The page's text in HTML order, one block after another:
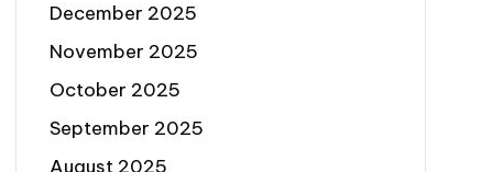
December 2025
November 2025
October 2025
September 2025
August 2025